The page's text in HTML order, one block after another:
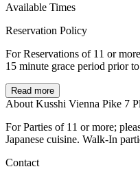
Available Times
Reservation Policy
For Reservations of 11 or more, please call the restaurant at (571) 777-1997. If
Read more
About Kusshi Vienna Pike 7
For Parties of 11 or more; please call restaurant
Japanese
Contact